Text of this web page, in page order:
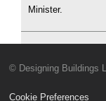
Minister.
© Designing Buildings
Cookie Preferences